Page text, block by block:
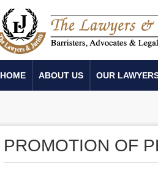
HOME ABOUT US OUR
PROMOTION OF